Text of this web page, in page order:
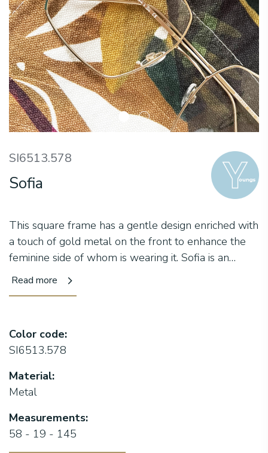
SI6513.578
Sofia
This square frame has a gentle design enriched with
a touch of gold metal on the front to enhance the
feminine side of whom is wearing it. Sofia is an
attractive collection with bold and refined colours
Read more
Color code:
SI6513.578
Material:
Metal
Measurements:
58 - 19 - 145